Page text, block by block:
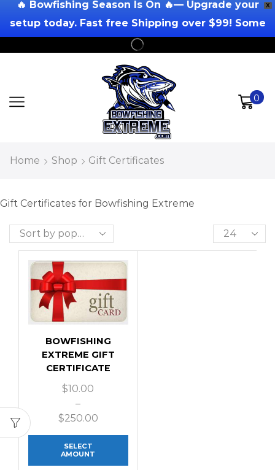
X
🔥 Bowfishing Season Is On 🔥— Upgrade your
setup today. Fast free Shipping over $99! Some
Exclusions Apply!
0
Home Shop Gift Certificates
Gift Certificates for Bowfishing Extreme
BOWFISHING
EXTREME GIFT
CERTIFICATE
$10.00
–
$250.00
SELECT
AMOUNT